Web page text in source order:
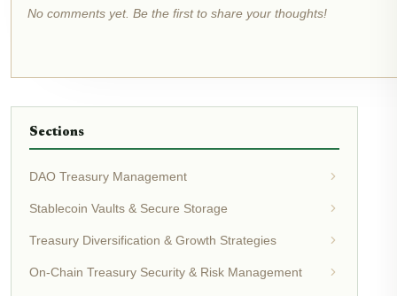
No comments yet. Be the first to share your thoughts!
Sections
DAO Treasury Management
Stablecoin Vaults & Secure Storage
Treasury Diversification & Growth Strategies
On-Chain Treasury Security & Risk Management